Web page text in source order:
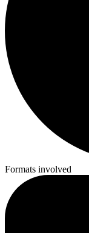
Formats involved